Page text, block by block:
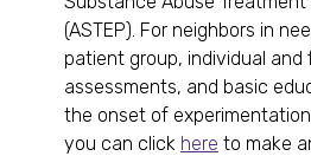
(ASTEP). For neighbors in
patient group, individual and
assessments, and basic
the onset of
you can click here to make